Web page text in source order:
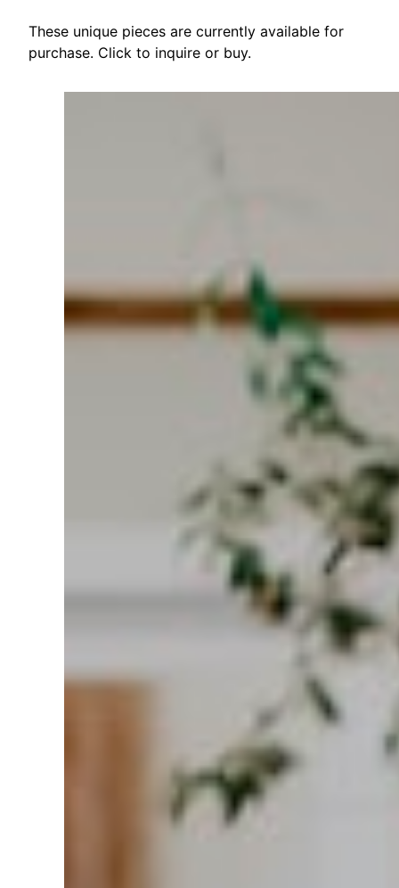
These unique pieces are currently available for
purchase. Click to inquire or buy.